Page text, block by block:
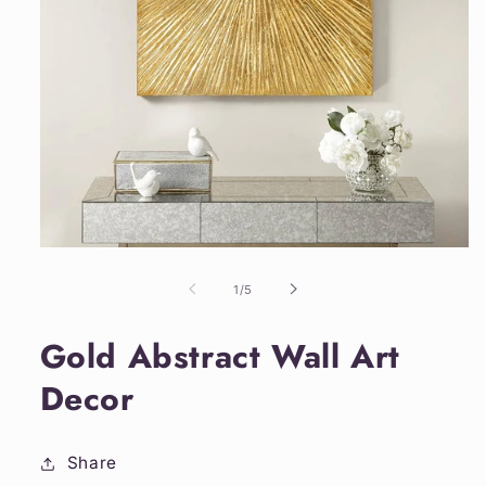
1 /of
5
Gold Abstract Wall Art
Decor
Share